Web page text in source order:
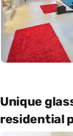
Unique
residential